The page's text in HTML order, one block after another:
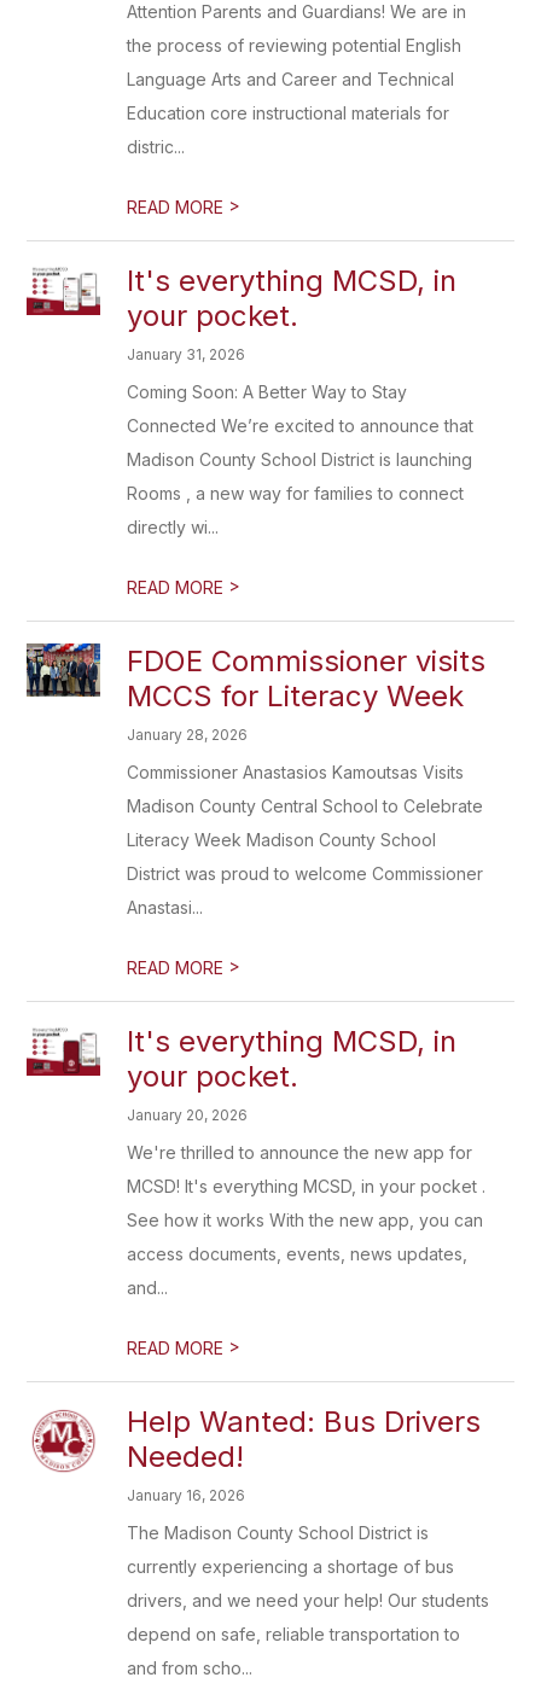
Attention Parents and Guardians! We are in
the process of reviewing potential English
Language Arts and Career and Technical
Education core instructional materials for
distric...
READ MORE >
It's everything MCSD, in
your pocket.
January 31, 2026
Coming Soon: A Better Way to Stay
Connected We’re excited to announce that
Madison County School District is launching
Rooms , a new way for families to connect
directly wi...
READ MORE >
FDOE Commissioner visits
MCCS for Literacy Week
January 28, 2026
Commissioner Anastasios Kamoutsas Visits
Madison County Central School to Celebrate
Literacy Week Madison County School
District was proud to welcome Commissioner
Anastasi...
READ MORE >
It's everything MCSD, in
your pocket.
January 20, 2026
We're thrilled to announce the new app for
MCSD! It's everything MCSD, in your pocket .
See how it works With the new app, you can
access documents, events, news updates,
and...
READ MORE >
Help Wanted: Bus Drivers
Needed!
January 16, 2026
The Madison County School District is
currently experiencing a shortage of bus
drivers, and we need your help! Our students
depend on safe, reliable transportation to
and from scho...